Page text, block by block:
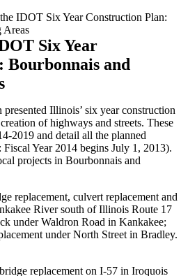
IDOT Six Year Construction Plan:
Areas
Six Year
Bourbonnais and
Illinois’ six year construction
of highways and streets. These
2019 and detail all the planned
Fiscal Year 2014 begins July 1, 2013).
projects in Bourbonnais and
replacement, culvert replacement and
River south of Illinois Route 17
under Waldron Road in Kankakee;
under North Street in Bradley.
replacement on I-57 in Iroquois